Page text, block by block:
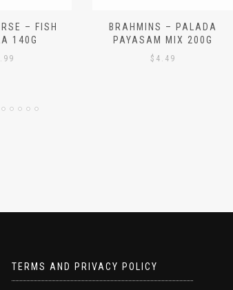
– FISH
140G
BRAHMINS – PALADA
PAYASAM MIX 200G
$ 4.49
TERMS AND PRIVACY POLICY